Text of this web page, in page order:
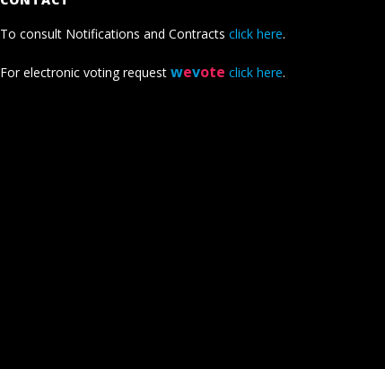
To consult Notifications and Contractsclick here.
For electronic voting requestwevoteclick here.